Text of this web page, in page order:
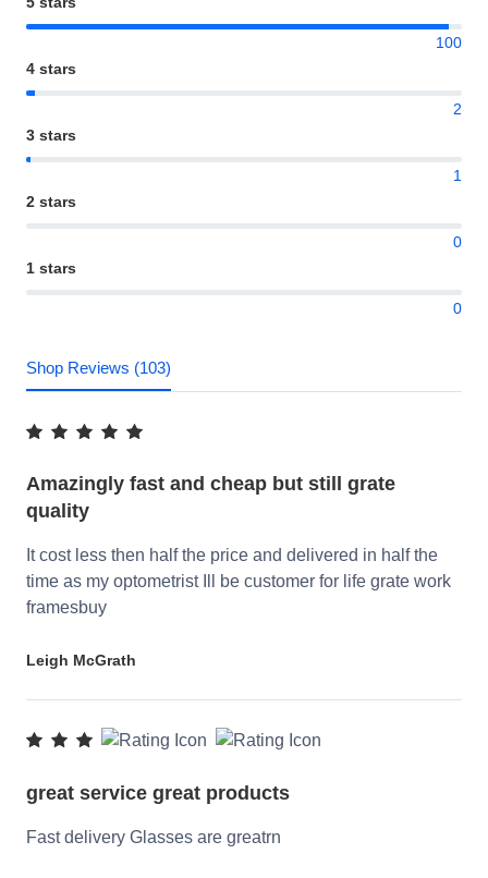
100
4 stars
2
3 stars
1
2 stars
0
1 stars
0
Shop Reviews (103)
Amazingly fast and cheap but still grate
quality
It cost less then half the price and delivered in half the
time as my optometrist Ill be customer for life grate work
framesbuy
Leigh McGrath
great service great products
Fast delivery Glasses are greatrn